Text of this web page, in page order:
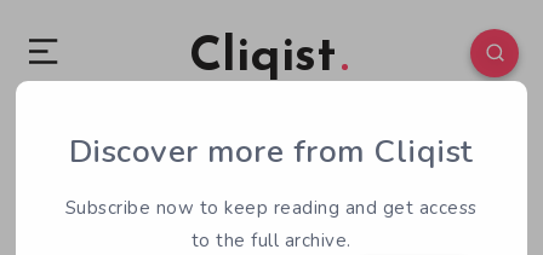
Cliqist
Apparently, we haven’t yet coveredSeiyuu Danshi
Discover more from Cliqist
Subscribe now to keep reading and get access
to the full archive.